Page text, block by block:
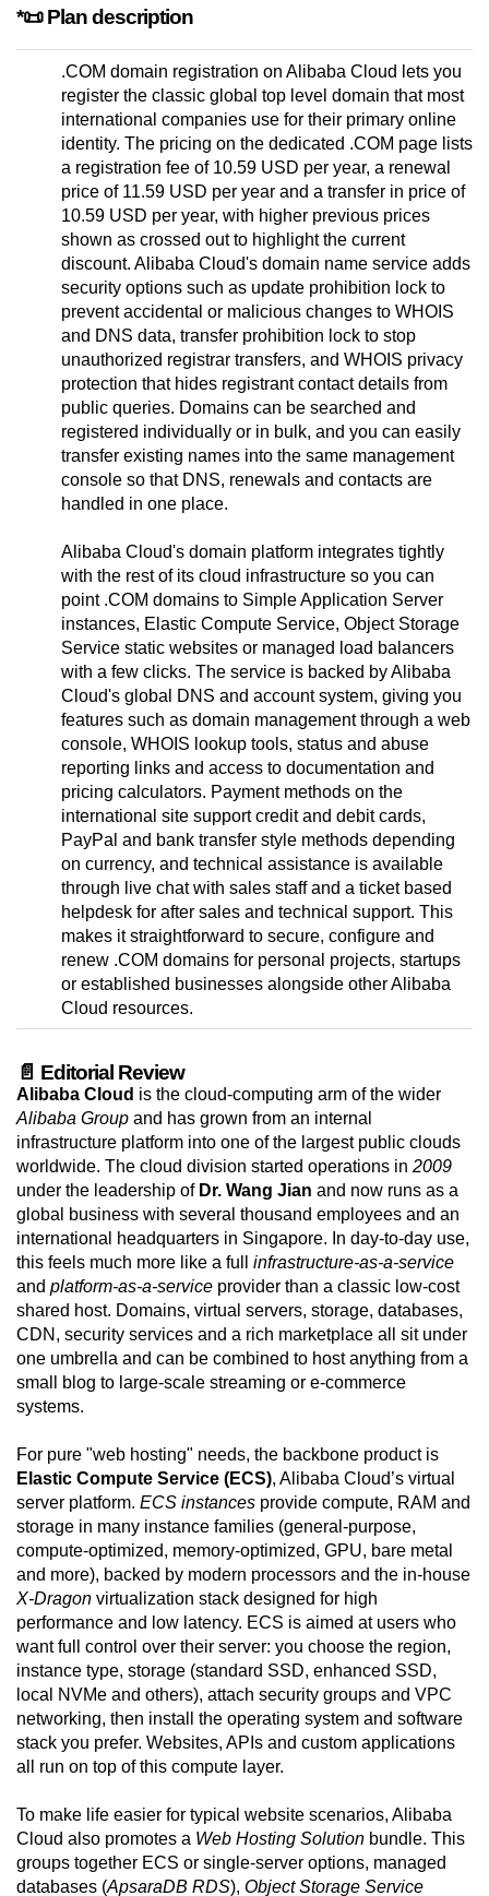
*📜 Plan description
.COM domain registration on Alibaba Cloud lets you
register the classic global top level domain that most
international companies use for their primary online
identity. The pricing on the dedicated .COM page lists
a registration fee of 10.59 USD per year, a renewal
price of 11.59 USD per year and a transfer in price of
10.59 USD per year, with higher previous prices
shown as crossed out to highlight the current
discount. Alibaba Cloud's domain name service adds
security options such as update prohibition lock to
prevent accidental or malicious changes to WHOIS
and DNS data, transfer prohibition lock to stop
unauthorized registrar transfers, and WHOIS privacy
protection that hides registrant contact details from
public queries. Domains can be searched and
registered individually or in bulk, and you can easily
transfer existing names into the same management
console so that DNS, renewals and contacts are
handled in one place.
Alibaba Cloud's domain platform integrates tightly
with the rest of its cloud infrastructure so you can
point .COM domains to Simple Application Server
instances, Elastic Compute Service, Object Storage
Service static websites or managed load balancers
with a few clicks. The service is backed by Alibaba
Cloud's global DNS and account system, giving you
features such as domain management through a web
console, WHOIS lookup tools, status and abuse
reporting links and access to documentation and
pricing calculators. Payment methods on the
international site support credit and debit cards,
PayPal and bank transfer style methods depending
on currency, and technical assistance is available
through live chat with sales staff and a ticket based
helpdesk for after sales and technical support. This
makes it straightforward to secure, configure and
renew .COM domains for personal projects, startups
or established businesses alongside other Alibaba
Cloud resources.
📄 Editorial Review
Alibaba Cloud is the cloud-computing arm of the wider
Alibaba Group and has grown from an internal
infrastructure platform into one of the largest public clouds
worldwide. The cloud division started operations in 2009
under the leadership of Dr. Wang Jian and now runs as a
global business with several thousand employees and an
international headquarters in Singapore. In day-to-day use,
this feels much more like a full infrastructure-as-a-service
and platform-as-a-service provider than a classic low-cost
shared host. Domains, virtual servers, storage, databases,
CDN, security services and a rich marketplace all sit under
one umbrella and can be combined to host anything from a
small blog to large-scale streaming or e-commerce
systems.
For pure "web hosting" needs, the backbone product is
Elastic Compute Service (ECS), Alibaba Cloud’s virtual
server platform. ECS instances provide compute, RAM and
storage in many instance families (general-purpose,
compute-optimized, memory-optimized, GPU, bare metal
and more), backed by modern processors and the in-house
X-Dragon virtualization stack designed for high
performance and low latency. ECS is aimed at users who
want full control over their server: you choose the region,
instance type, storage (standard SSD, enhanced SSD,
local NVMe and others), attach security groups and VPC
networking, then install the operating system and software
stack you prefer. Websites, APIs and custom applications
all run on top of this compute layer.
To make life easier for typical website scenarios, Alibaba
Cloud also promotes a Web Hosting Solution bundle. This
groups together ECS or single-server options, managed
databases (ApsaraDB RDS), Object Storage Service